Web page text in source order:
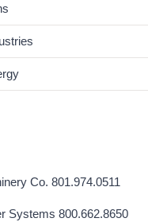
Co. 801.974.0511
Systems 800.662.8650